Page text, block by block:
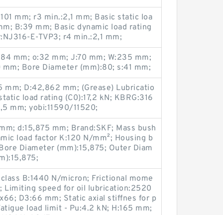
mm; r3 min.:2,1 mm; Basic static loa
B:39 mm; Basic dynamic load rating
E-TVP3; r4 min.:2,1 mm;
mm; o:32 mm; J:70 mm; W:235 mm;
mm; Bore Diameter (mm):80; s:41 mm;
mm; D:42,862 mm; (Grease) Lubricatio
load rating (C0):17,2 kN; KBRG:316
mm; yobi:11590/11520;
d:15,875 mm; Brand:SKF; Mass bush
load factor K:120 N/mm²; Housing b
Diameter (mm):15,875; Outer Diam
B:1440 N/micron; Frictional mome
Limiting speed for oil lubrication:2520
D3:66 mm; Static axial stiffnes for p
load limit - Pu:4.2 kN; H:165 mm;